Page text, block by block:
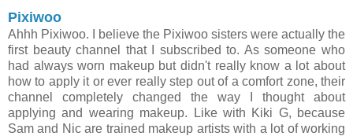
Pixiwoo
Ahhh Pixiwoo. I believe the Pixiwoo sisters were actually the
first beauty channel that I subscribed to. As someone who
had always worn makeup but didn't really know a lot about
how to apply it or ever really step out of a comfort zone, their
channel completely changed the way I thought about
applying and wearing makeup. Like with Kiki G, because
Sam and Nic are trained makeup artists with a lot of working